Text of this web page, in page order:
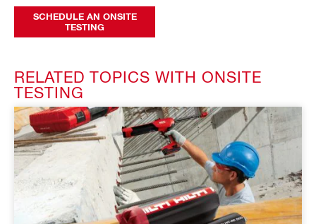
SCHEDULE AN ONSITE
TESTING
RELATED TOPICS WITH ONSITE
TESTING